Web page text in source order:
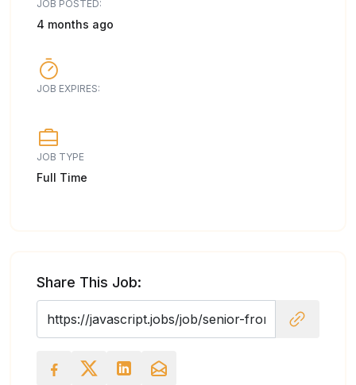
JOB POSTED:
4 months ago
JOB EXPIRES:
JOB TYPE
Full Time
Share This Job: